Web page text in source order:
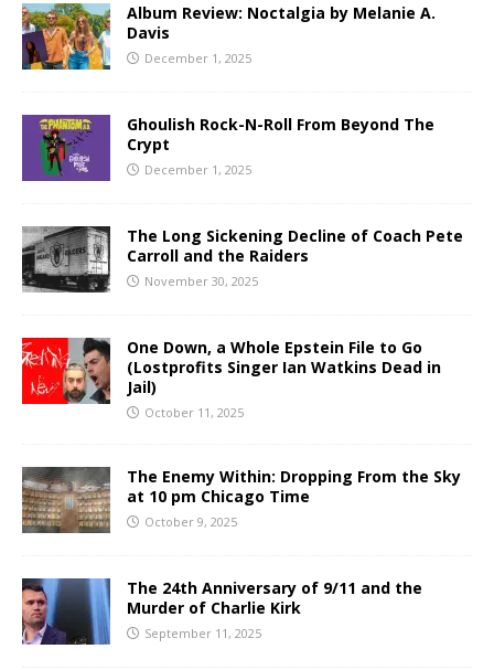
Album Review: Noctalgia by Melanie A.
Davis
December 1, 2025
Ghoulish Rock-N-Roll From Beyond The
Crypt
December 1, 2025
The Long Sickening Decline of Coach Pete
Carroll and the Raiders
November 30, 2025
One Down, a Whole Epstein File to Go
(Lostprofits Singer Ian Watkins Dead in
Jail)
October 11, 2025
The Enemy Within: Dropping From the Sky
at 10 pm Chicago Time
October 9, 2025
The 24th Anniversary of 9/11 and the
Murder of Charlie Kirk
September 11, 2025